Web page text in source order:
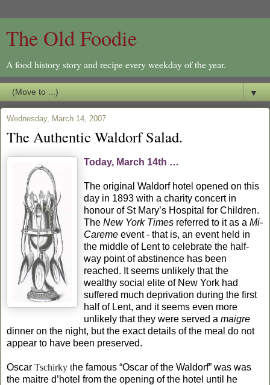
The Old Foodie
A food history story and recipe every weekday of the year.
▼
Wednesday, March 14, 2007
The Authentic Waldorf Salad.
Today, March 14th …
The original Waldorf hotel opened on this
day in 1893 with a charity concert in
honour of St Mary’s Hospital for Children.
The New York Times referred to it as a Mi-
Careme event - that is, an event held in
the middle of Lent to celebrate the half-
way point of abstinence has been
reached. It seems unlikely that the
wealthy social elite of New York had
suffered much deprivation during the first
half of Lent, and it seems even more
unlikely that they were served a maigre
dinner on the night, but the exact details of the meal do not
appear to have been preserved.
Oscar Tschirky the famous “Oscar of the Waldorf” was was
the maitre d’hotel from the opening of the hotel until he